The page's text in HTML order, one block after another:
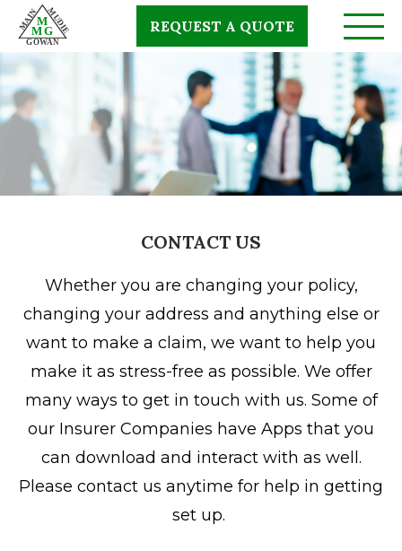
Skip
to
main
content
REQUEST A QUOTE
CONTACT US
Whether you are changing your policy,
changing your address and anything else or
want to make a claim, we want to help you
make it as stress-free as possible. We offer
many ways to get in touch with us. Some of
our Insurer Companies have Apps that you
can download and interact with as well.
Please contact us anytime for help in getting
set up.